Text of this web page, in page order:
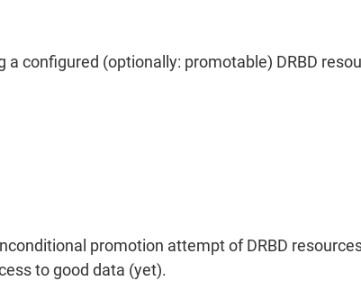
configured (optionally: promotable) DRBD
promotion attempt of DRBD
to good data (yet).